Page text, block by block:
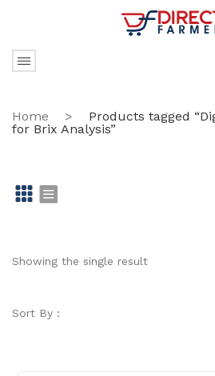
No products
Home >
Products tagged
for Brix Analysis”
id st
Showing the single result
Sort By :